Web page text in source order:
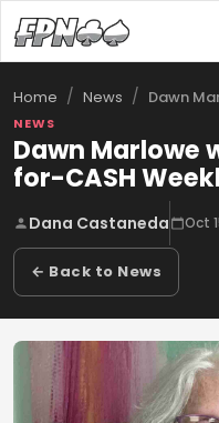
Home / News /
NEWS
Dawn Marlowe
for-CASH
Dana Castaneda Oct
← Back to News